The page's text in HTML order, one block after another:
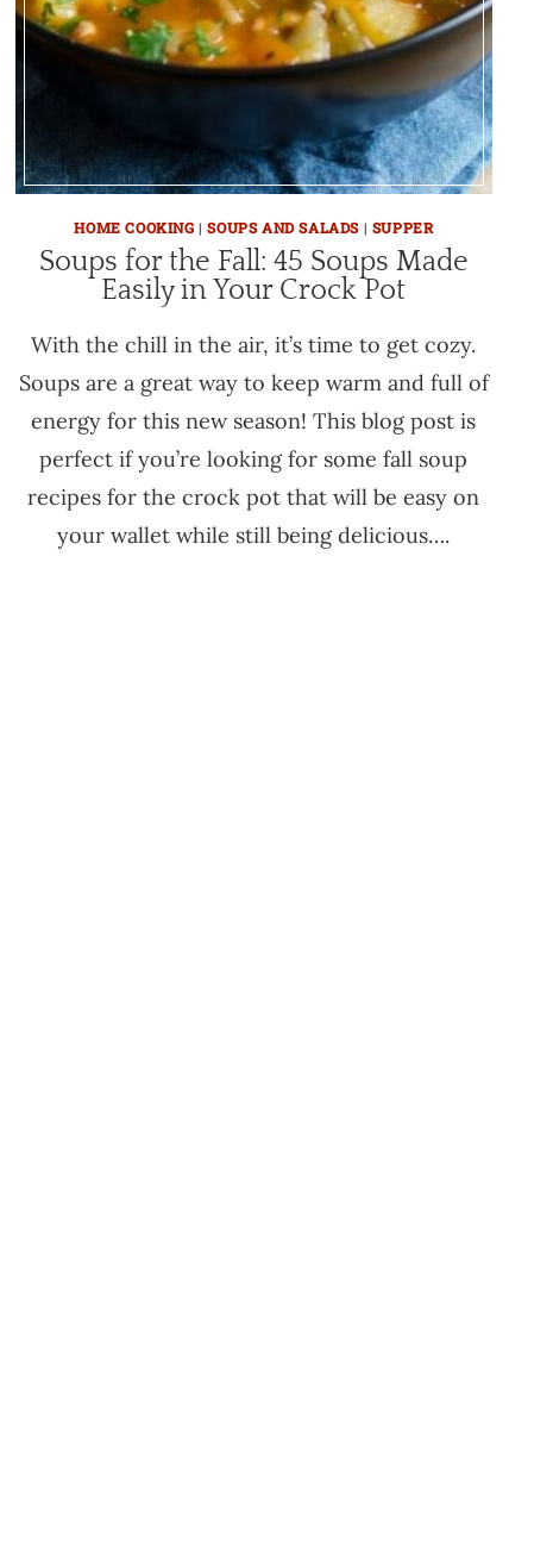
HOME COOKING |SOUPS AND SALADS | SUPPER
Soups for the Fall: 45 Soups Made
Easily in Your Crock Pot
With the chill in the air, it’s time to get cozy.
Soups are a great way to keep warm and full of
energy for this new season! This blog post is
perfect if you’re looking for some fall soup
recipes for the crock pot that will be easy on
your wallet while still being delicious….